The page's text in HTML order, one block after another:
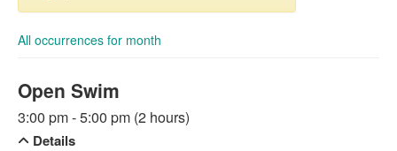
All occurrences for month
Open Swim
3:00 pm - 5:00 pm (2 hours)
Details